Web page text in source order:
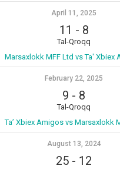
April 11, 2025
11 - 8
Tal-Qroqq
Marsaxlokk MFF Ltd vs Ta' Xbiex
February 22, 2025
9 - 8
Tal-Qroqq
Ta’ Xbiex Amigos vs Marsaxlokk
August 13, 2024
25 - 12